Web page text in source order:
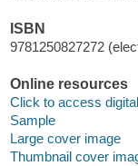
ISBN
9781250827272
Online resources
Click to access
Sample
Large cover image
Thumbnail cover